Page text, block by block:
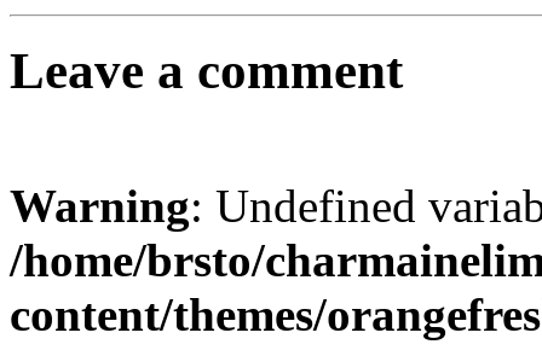
Leave a comment
Warning: Undefined
/home/brsto/
content/themes/